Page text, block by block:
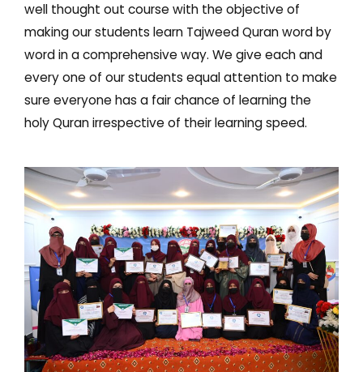
well thought out course with the objective of
making our students learn Tajweed Quran word by
word in a comprehensive way. We give each and
every one of our students equal attention to make
sure everyone has a fair chance of learning the
holy Quran irrespective of their learning speed.